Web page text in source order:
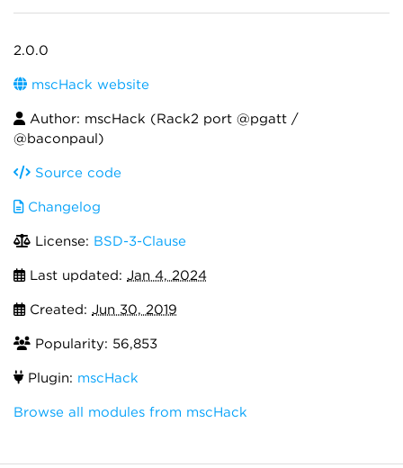
2.0.0
mscHack website
Author: mscHack (Rack2 port @pgatt /
@baconpaul)
Source code
Changelog
License: BSD-3-Clause
Last updated: Jan 4, 2024
Created: Jun 30, 2019
Popularity: 56,853
Plugin: mscHack
Browse all modules from mscHack